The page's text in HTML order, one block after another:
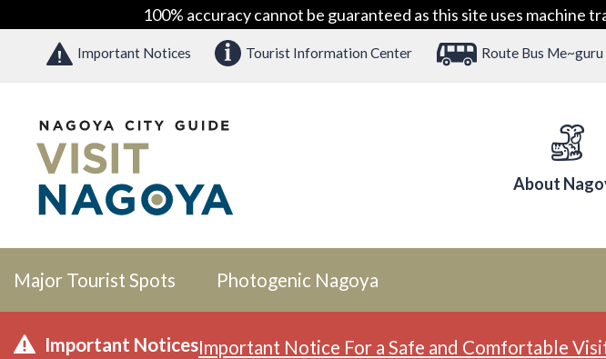
100% accuracy cannot be guaranteed as this site uses machine
Important Notices Tourist Information Center Route Bus Me~guru
About
Major Tourist Spots Photogenic Nagoya
Important NoticesImportant Notice For a Safe and Comfortable